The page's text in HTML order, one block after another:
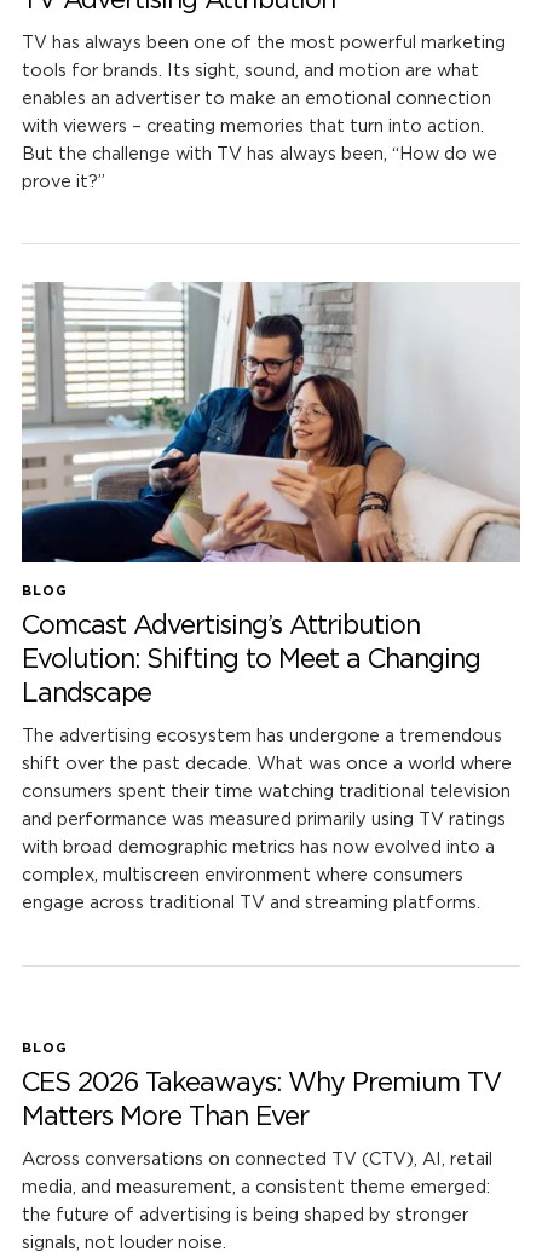
TV has always been one of the most powerful marketing
tools for brands. Its sight, sound, and motion are what
enables an advertiser to make an emotional connection
with viewers – creating memories that turn into action.
But the challenge with TV has always been, “How do we
prove it?”
BLOG
Comcast Advertising’s Attribution
Evolution: Shifting to Meet a Changing
Landscape
The advertising ecosystem has undergone a tremendous
shift over the past decade. What was once a world where
consumers spent their time watching traditional television
and performance was measured primarily using TV ratings
with broad demographic metrics has now evolved into a
complex, multiscreen environment where consumers
engage across traditional TV and streaming platforms.
BLOG
CES 2026 Takeaways: Why Premium TV
Matters More Than Ever
Across conversations on connected TV (CTV), AI, retail
media, and measurement, a consistent theme emerged:
the future of advertising is being shaped by stronger
signals, not louder noise.